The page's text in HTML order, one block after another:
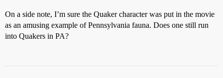
On a side note, I’m sure the Quaker character was put in the movie
as an amusing example of Pennsylvania fauna. Does one still run
into Quakers in PA?